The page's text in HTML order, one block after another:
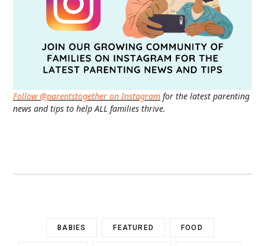
Follow @parentstogether on Instagram for the latest parenting
news and tips to help ALL families thrive.
BABIES FEATURED FOOD